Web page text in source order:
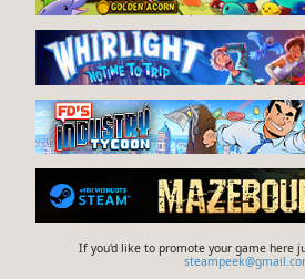
If you'd like to promote your game here